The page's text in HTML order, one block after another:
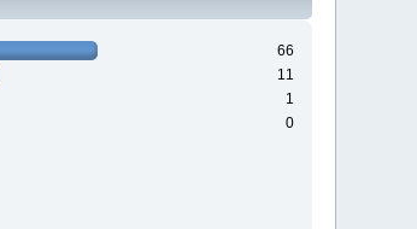
66
11
1
0